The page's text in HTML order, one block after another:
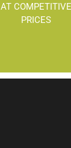
AT COMPETITIVE
PRICES